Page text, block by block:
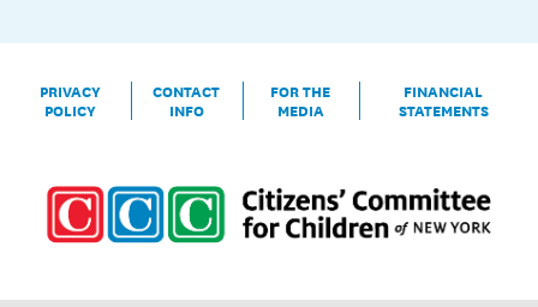
PRIVACY
POLICY
CONTACT
INFO
FOR THE
MEDIA
FINANCIAL
STATEMENTS